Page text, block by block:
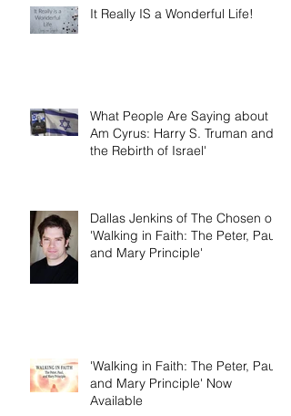
It Really IS a Wonderful Life!
What People Are Saying about 'I
Am Cyrus: Harry S. Truman and
the Rebirth of Israel'
Dallas Jenkins of The Chosen on
'Walking in Faith: The Peter, Paul,
and Mary Principle'
'Walking in Faith: The Peter, Paul,
and Mary Principle' Now
Available